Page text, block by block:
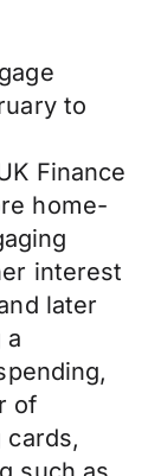
to
Finance
home-
interest
later
a
of